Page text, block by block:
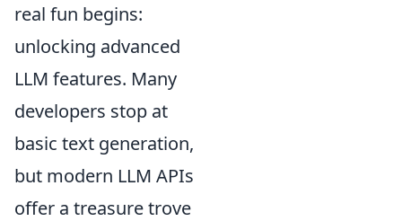
real fun begins:
unlocking advanced
LLM features. Many
developers stop at
basic text generation,
but modern LLM APIs
offer a treasure trove